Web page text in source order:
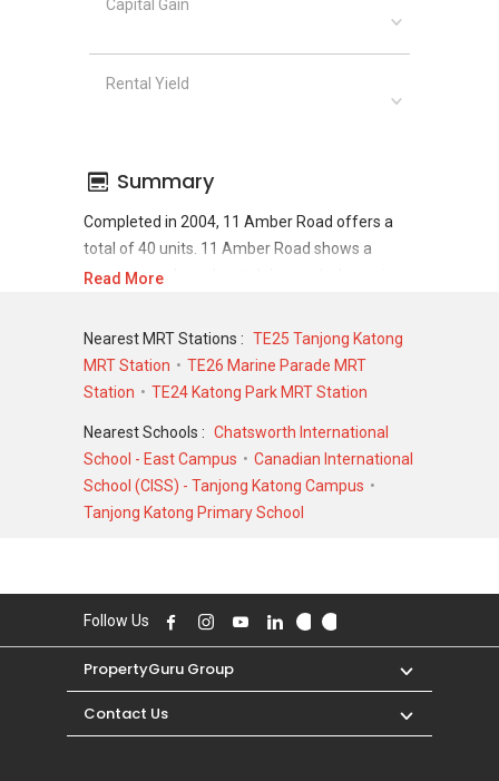
Capital Gain
Rental Yield
Summary
Completed in 2004, 11 Amber Road offers a
total of 40 units. 11 Amber Road shows a
promising sale and rental demand where since
total of 15 sale transactions and 83 rental
transactions.
For sales transaction, 11 Amber Road was
transacted at historical high of S$ 4,880,000 in
DEC 2024 for a 2842 SQFT unit and at historical
low of S$ 650,000 in SEP 2005 for a 1345 SQFT
unit. As for rental transactions, 11 Amber Road
Read More
Nearest MRT Stations : TE25 Tanjong Katong
MRT Station
TE26 Marine Parade MRT
Station
TE24 Katong Park MRT Station
Nearest Schools : Chatsworth International
School - East Campus
Canadian International
School (CISS) - Tanjong Katong Campus
Tanjong Katong Primary School
Follow Us
PropertyGuru Group
Contact Us